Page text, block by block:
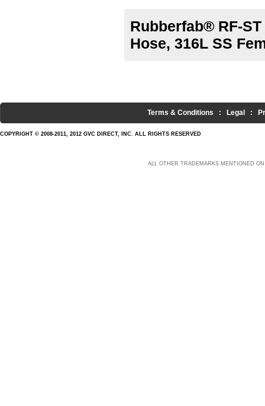
Rubberfab® RF-
Hose, 316L SS
Terms & Conditions : Legal :
COPYRIGHT © 2008-2011, 2012 GVC DIRECT, INC. ALL RIGHTS RESERVED
ALL OTHER TRADEMARKS MENTIONED